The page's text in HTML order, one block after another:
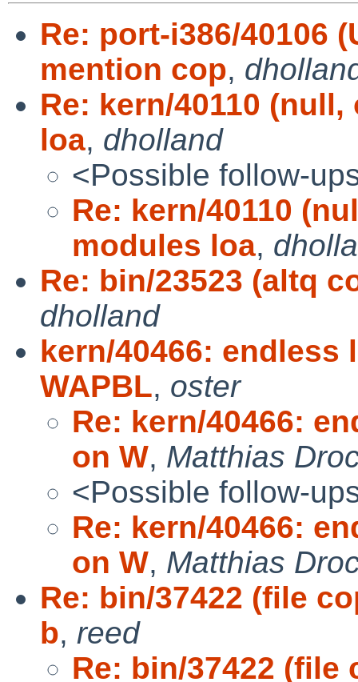
Re: port-i386/40106
mention cop,
Re: kern/40110
loa, dholland
<Possible follow-
Re: kern/40110
modules loa,
Re: bin/23523 (altq
dholland
kern/40466:
WAPBL, oster
Re: kern/40466:
on W, Matthias
<Possible follow-
Re: kern/40466:
on W, Matthias
Re: bin/37422 (file
b, reed
Re: bin/37422 (file